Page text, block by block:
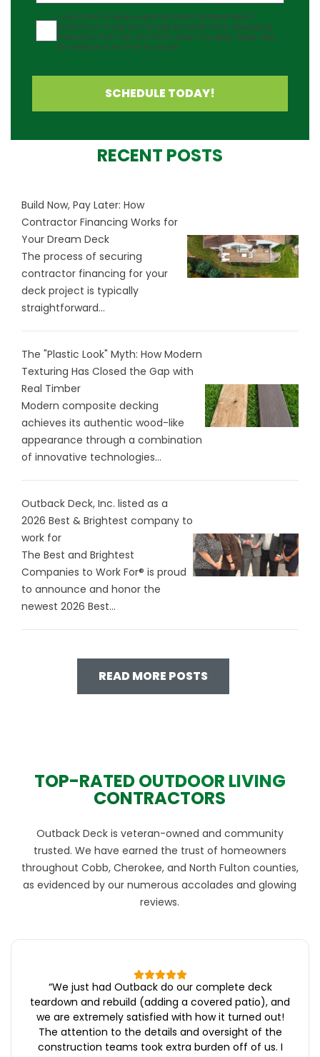
Agreement
I would like to receive updates about Outback Deck's
products at the phone number provided. Note: Messaging
frequency may vary and data rates may apply. Reply Help
for assistance or STOP to cancel.
SCHEDULE TODAY!
RECENT POSTS
Build Now, Pay Later: How
Contractor Financing Works for
Your Dream Deck
The process of securing
contractor financing for your
deck project is typically
straightforward...
The "Plastic Look" Myth: How Modern
Texturing Has Closed the Gap with
Real Timber
Modern composite decking
achieves its authentic wood-like
appearance through a combination
of innovative technologies...
Outback Deck, Inc. listed as a
2026 Best & Brightest company to
work for
The Best and Brightest
Companies to Work For® is proud
to announce and honor the
newest 2026 Best...
READ MORE POSTS
TOP-RATED OUTDOOR LIVING
CONTRACTORS
Outback Deck is veteran-owned and community
trusted. We have earned the trust of homeowners
throughout Cobb, Cherokee, and North Fulton counties,
as evidenced by our numerous accolades and glowing
reviews.
“We just had Outback do our complete deck
teardown and rebuild (adding a covered patio), and
we are extremely satisfied with how it turned out!
The attention to the details and oversight of the
construction teams took extra burden off of us. I